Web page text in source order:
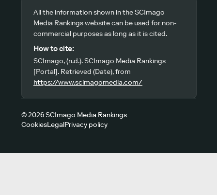
All the information shown in the SCImago
Media Rankings website can be used for non-
commercial purposes as long as it is cited.
How to cite:
SCImago, (n.d.). SCImago Media Rankings
[Portal]. Retrieved (Date), from
https://www.scimagomedia.com/
© 2026 SCImago Media Rankings
CookiesLegalPrivacy policy